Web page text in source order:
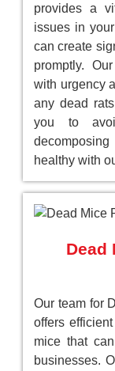
provides a
issues in
can create
promptly.
with urgency
any dead
you to
healthy with
Dead
Our team for
offers
mice that
businesses.